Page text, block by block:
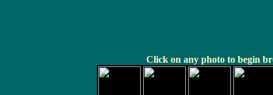
Click on any photo to begin